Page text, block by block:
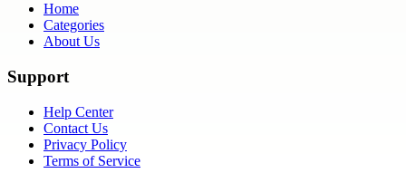
Home
Categories
About Us
Support
Help Center
Contact Us
Privacy Policy
Terms of Service